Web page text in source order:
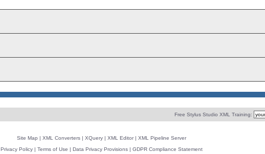
Free Stylus Studio XML Training:
Site Map | XML Converters | XQuery | XML Editor | XML Pipeline Server
Privacy Policy | Terms of Use | Data Privacy Provisions | GDPR Compliance Statement